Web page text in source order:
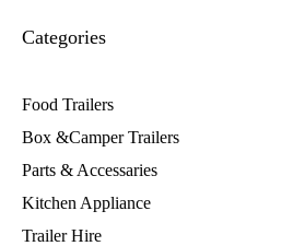
Categories
Food Trailers
Box &Camper Trailers
Parts & Accessaries
Kitchen Appliance
Trailer Hire